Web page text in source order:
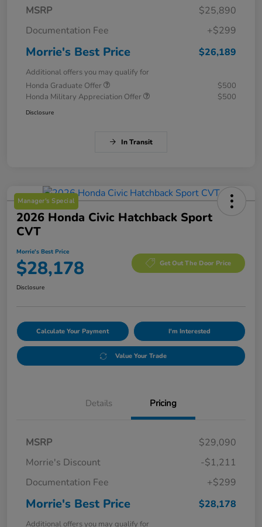
MSRP
$25,890
Documentation Fee
+$299
Morrie's Best Price $26,189
Additional offers you may qualify for
Honda Graduate Offer
$500
Honda Military Appreciation Offer
$500
Disclosure
In Transit
Manager's Special
2026 Honda Civic Hatchback Sport
CVT
Morrie's Best Price
$28,178 Get Out The Door Price
Disclosure
Calculate Your Payment I'm Interested
Value Your Trade
Details Pricing
MSRP
$29,090
Morrie's Discount
-$1,211
Documentation Fee
+$299
Morrie's Best Price $28,178
Additional offers you may qualify for